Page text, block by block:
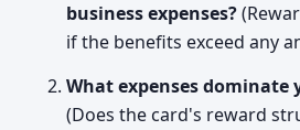
business expenses?
if the benefits exceed any
What expenses dominate
(Does the card's reward